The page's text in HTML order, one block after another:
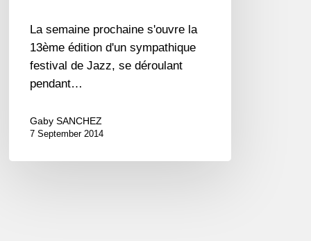
La semaine prochaine s'ouvre la
13ème édition d'un sympathique
festival de Jazz, se déroulant
pendant…
Gaby SANCHEZ
7 September 2014